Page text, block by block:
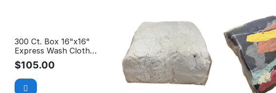
300 Ct. Box 16"x16"
Express Wash Cloth
$0.35/EA *Car Wash
Special*
$105.00